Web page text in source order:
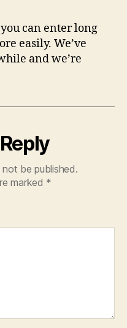
can enter long
easily. We’ve
and we’re
not be published.
marked *